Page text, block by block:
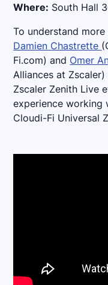
Where: South Hall
To understand
Damien Chastrette
Fi.com) and Omer
Alliances at
Zscaler Zenith Live
experience working
Cloudi-Fi Universal